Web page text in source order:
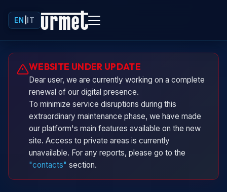
EN IT
WEBSITE UNDER UPDATE
Dear user, we are currently working on a complete
renewal of our digital presence.
To minimize service disruptions during this
extraordinary maintenance phase, we have made
our platform's main features available on the new
site. Access to private areas is currently
unavailable. For any reports, please go to the
"contacts" section.
Urminio
Urmet virtual assistant